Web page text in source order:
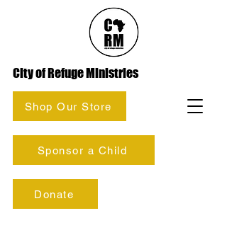
City of Refuge Ministries
Shop Our Store
Sponsor a Child
Donate